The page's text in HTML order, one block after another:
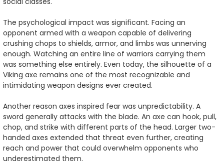
The psychological impact was significant. Facing an
opponent armed with a weapon capable of delivering
crushing chops to shields, armor, and limbs was unnerving
enough. Watching an entire line of warriors carrying them
was something else entirely. Even today, the silhouette of a
Viking axe remains one of the most recognizable and
intimidating weapon designs ever created.
Another reason axes inspired fear was unpredictability. A
sword generally attacks with the blade. An axe can hook, pull,
chop, and strike with different parts of the head. Larger two-
handed axes extended that threat even further, creating
reach and power that could overwhelm opponents who
underestimated them.